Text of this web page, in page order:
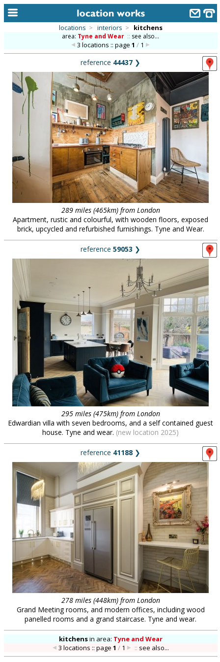
alphabetic index
categories
library
new locations
contact us
meet the team
clients & credits
locations > interiors > kitchens
area: Tyne and Wear :: see also...
3 locations :: page1 / 1
reference 44437 ❯
289 miles (465km) from London
Apartment, rustic and colourful, with wooden floors, exposed
brick, upcycled and refurbished furnishings. Tyne and Wear.
reference 59053 ❯
295 miles (475km) from London
Edwardian villa with seven bedrooms, and a self contained guest
house. Tyne and wear. (new location 2025)
reference 41188 ❯
278 miles (448km) from London
Grand Meeting rooms, and modern offices, including wood
panelled rooms and a grand staircase. Tyne and wear.
kitchensin area: Tyne and Wear
3 locations :: page1 / 1 :: see also...